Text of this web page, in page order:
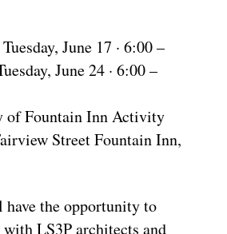
Tuesday, June 17 · 6:00 –
June 24 · 6:00 –
of Fountain Inn Activity
Street Fountain Inn,
the opportunity to
LS3P architects and